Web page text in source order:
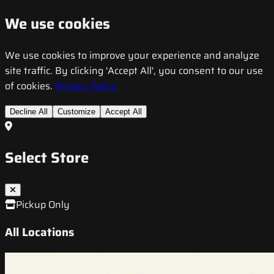
We use cookies
We use cookies to improve your experience and analyze
site traffic. By clicking 'Accept All', you consent to our use
of cookies. Privacy Policy
Decline All Customize Accept All
Select Store
Pickup Only
All Locations